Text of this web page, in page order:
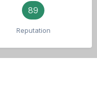
89
Reputation